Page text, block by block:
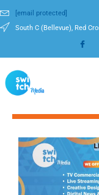
[email protected]
South C (Bellevue), Red